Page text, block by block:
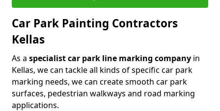
Car Park Painting Contractors
Kellas
As a specialist car park line marking company in
Kellas, we can tackle all kinds of specific car park
marking needs, we can create smooth car park
surfaces, pedestrian walkways and road marking
applications.